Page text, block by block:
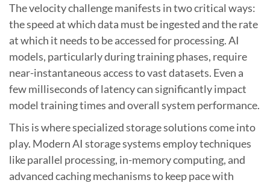
The velocity challenge manifests in two critical ways:
the speed at which data must be ingested and the rate
at which it needs to be accessed for processing. AI
models, particularly during training phases, require
near-instantaneous access to vast datasets. Even a
few milliseconds of latency can significantly impact
model training times and overall system performance.
This is where specialized storage solutions come into
play. Modern AI storage systems employ techniques
like parallel processing, in-memory computing, and
advanced caching mechanisms to keep pace with